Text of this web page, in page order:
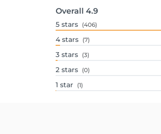
Overall 4.9
5 stars (406)
4 stars (7)
3 stars (3)
2 stars (0)
1 star (1)